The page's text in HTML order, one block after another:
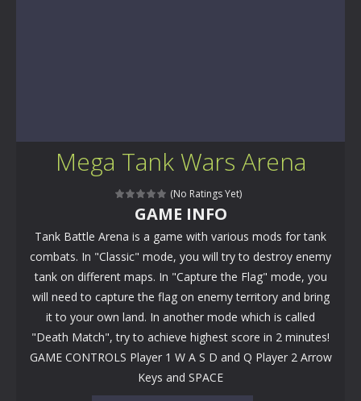
Mega Tank Wars Arena
(No Ratings Yet)
GAME INFO
Tank Battle Arena is a game with various mods for tank
combats. In "Classic" mode, you will try to destroy enemy
tank on different maps. In "Capture the Flag" mode, you
will need to capture the flag on enemy territory and bring
it to your own land. In another mode which is called
"Death Match", try to achieve highest score in 2 minutes!
GAME CONTROLS Player 1 W A S D and Q Player 2 Arrow
Keys and SPACE